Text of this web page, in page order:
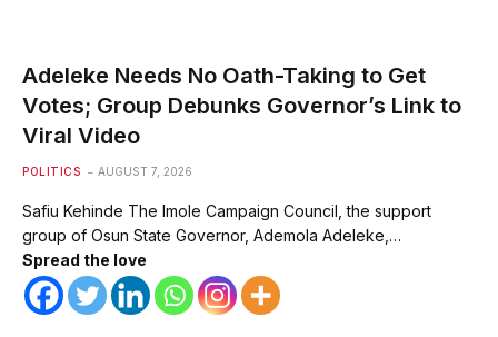
Adeleke Needs No Oath-Taking to Get
Votes; Group Debunks Governor’s Link to
Viral Video
POLITICS AUGUST 7, 2026
Safiu Kehinde The Imole Campaign Council, the support
group of Osun State Governor, Ademola Adeleke,…
Spread the love